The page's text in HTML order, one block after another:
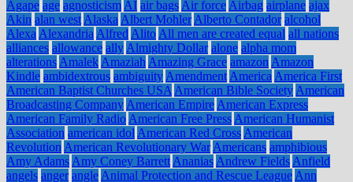
Agape age agnosticism AI air bags Air force Airbag airplane ajax
Akin alan west Alaska Albert Mohler Alberto Contador alcohol
Alexa Alexandria Alfred Alito All men are created equal all nations
alliances allowance ally Almighty Dollar alone alpha mom
alterations Amalek Amaziah Amazing Grace amazon Amazon
Kindle ambidextrous ambiguity Amendment America America First
American Baptist Churches USA American Bible Society American
Broadcasting Company American Empire American Express
American Family Radio American Free Press American Humanist
Association american idol American Red Cross American
Revolution American Revolutionary War Americans amphibious
Amy Adams Amy Coney Barrett Ananias Andrew Fields Anfield
angels anger angle Animal Protection and Rescue League Ann